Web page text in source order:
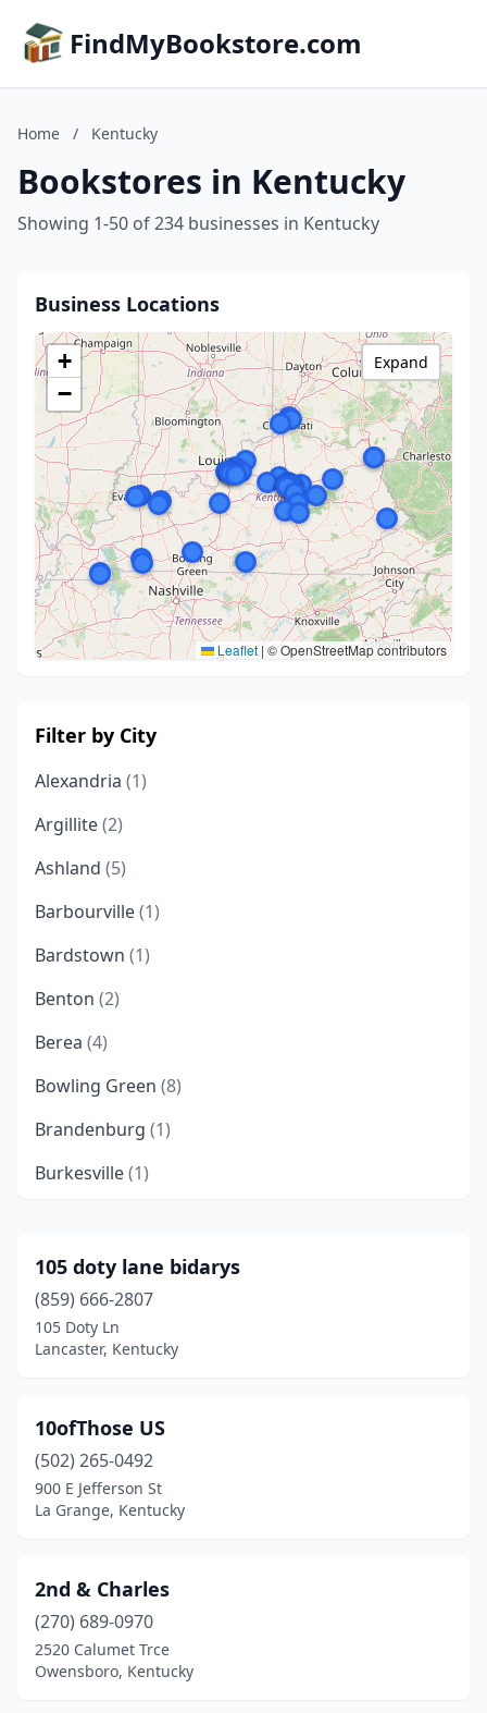
FindMyBookstore.com
Home / Kentucky
Bookstores in Kentucky
Showing 1-50 of 234 businesses in Kentucky
Business Locations
+
−
Leaflet | © OpenStreetMap contributors
Expand
Filter by City
Alexandria (1)
Argillite(2)
Ashland (5)
Barbourville(1)
Bardstown (1)
Benton (2)
Berea (4)
Bowling Green (8)
Brandenburg (1)
Burkesville(1)
Cave City(1)
Central City(1)
Clay City (1)
Columbia(1)
Corbin(3)
Covington(1)
Cynthiana(2)
105 doty lane bidarys
(859) 666-2807
105 Doty Ln
Lancaster, Kentucky
10ofThose US
(502) 265-0492
900 E Jefferson St
La Grange, Kentucky
2nd & Charles
(270) 689-0970
2520 Calumet Trce
Owensboro, Kentucky